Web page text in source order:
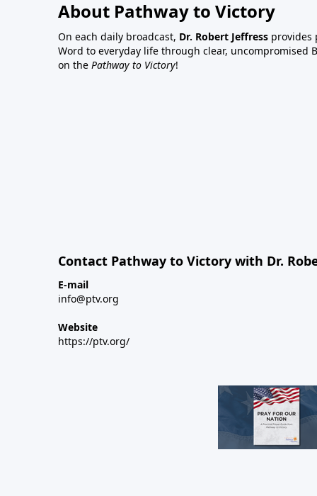
About Pathway to Victory
On each daily broadcast, Dr. Robert Jeffress provides
Word to everyday life through clear, uncompromised
on the Pathway to Victory!
Contact Pathway to Victory with Dr.
E-mail
info@ptv.org
Website
https://ptv.org/